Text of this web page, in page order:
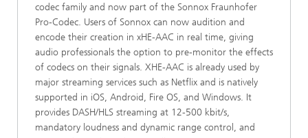
codec family and now part of the Sonnox Fraunhofer
Pro-Codec. Users of Sonnox can now audition and
encode their creation in xHE-AAC in real time, giving
audio professionals the option to pre-monitor the effects
of codecs on their signals. XHE-AAC is already used by
major streaming services such as Netflix and is natively
supported in iOS, Android, Fire OS, and Windows. It
provides DASH/HLS streaming at 12-500 kbit/s,
mandatory loudness and dynamic range control, and